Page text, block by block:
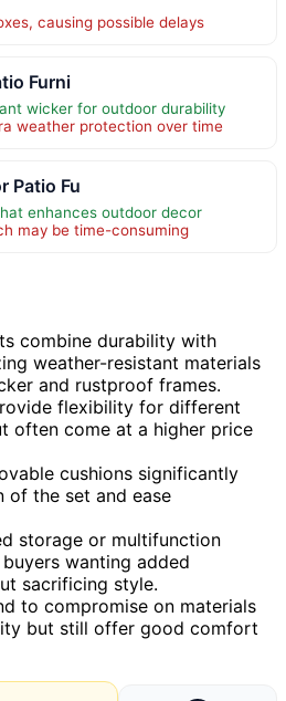
causing possible delays
Furni
wicker for outdoor durability
weather protection over time
Patio Fu
enhances outdoor decor
may be time-consuming
combine durability with
weather-resistant materials
and rustproof frames.
flexibility for different
often come at a higher price
cushions significantly
of the set and ease
storage or multifunction
wanting added
sacrificing style.
to compromise on materials
but still offer good comfort